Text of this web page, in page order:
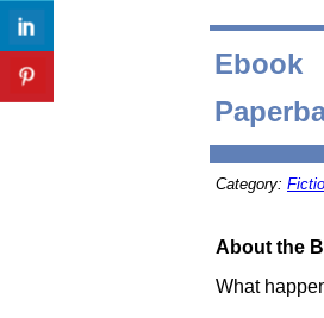
Ebook
Category:
About the
What